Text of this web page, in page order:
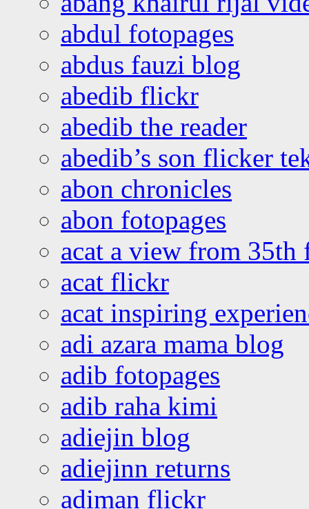
abdul fotopages
abdus fauzi blog
abedib flickr
abedib the reader
abedib’s son flicker
abon chronicles
abon fotopages
acat a view from 35th
acat flickr
acat inspiring
adi azara mama blog
adib fotopages
adib raha kimi
adiejin blog
adiejinn returns
adiman flickr